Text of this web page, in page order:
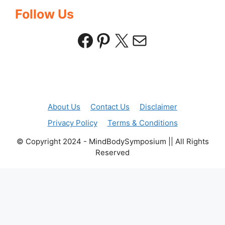
Follow Us
Facebook
Pinterest
X Mail
About Us Contact Us
Disclaimer
Privacy Policy
Terms & Conditions
© Copyright 2024 - MindBodySymposium || All Rights
Reserved